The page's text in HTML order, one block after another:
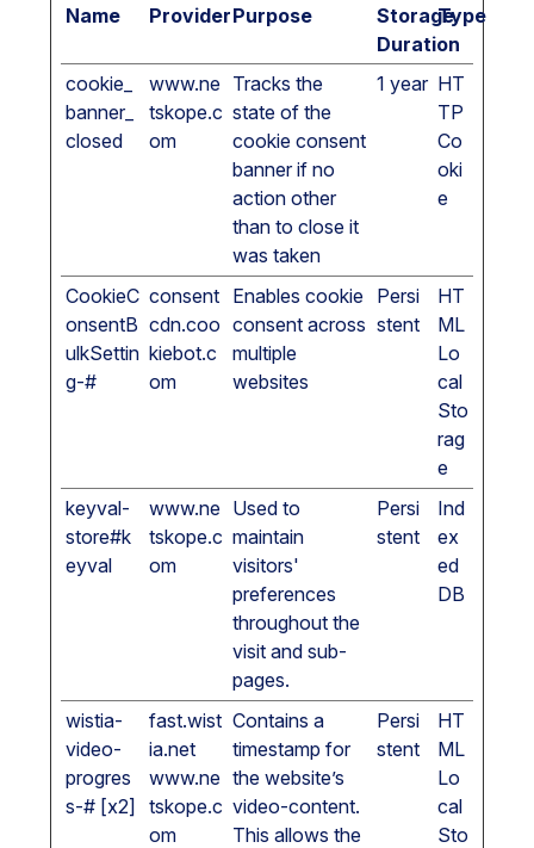
Name ProviderPurpose
Storage
Duration
Type
cookie_
banner_
closed
www.ne
tskope.c
om
Tracks the
state of the
cookie consent
banner if no
action other
than to close it
was taken
1 year HT
TP
Co
oki
e
CookieC
onsentB
ulkSettin
g-#
consent
cdn.coo
kiebot.c
om
Enables cookie
consent across
multiple
websites
Persi
stent
HT
ML
Lo
cal
Sto
rag
e
keyval-
store#k
eyval
www.ne
tskope.c
om
Used to
maintain
visitors'
preferences
throughout the
visit and sub-
pages.
Persi
stent
Ind
ex
ed
DB
wistia-
video-
progres
s-# [x2]
fast.wist
ia.net
www.ne
tskope.c
om
Contains a
timestamp for
the website’s
video-content.
This allows the
Persi
stent
HT
ML
Lo
cal
Sto